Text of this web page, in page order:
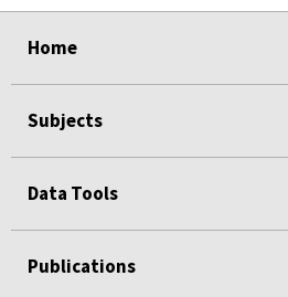
Home
Subjects
Data Tools
Publications